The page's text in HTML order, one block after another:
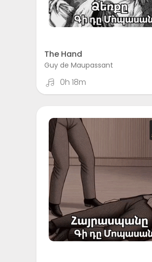
The Hand
Guy de Maupassant
0h 18m